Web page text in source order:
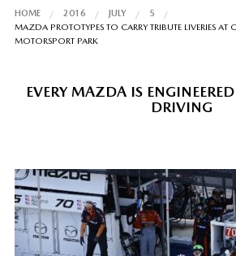
HOME 2016 JULY
5
MAZDA PROTOTYPES TO CARRY TRIBUTE LIVERIES AT
MOTORSPORT PARK
EVERY MAZDA IS
DRIVING